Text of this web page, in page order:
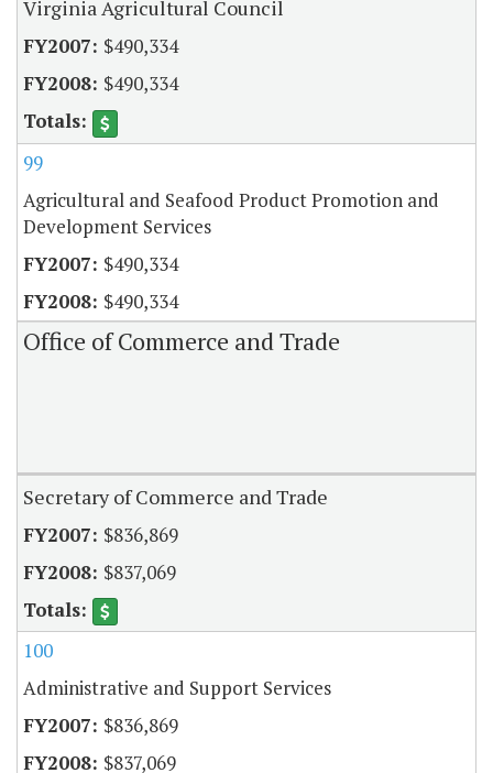
Virginia Agricultural Council
$490,334
$490,334
99
Agricultural and Seafood Product Promotion and
Development Services
$490,334
$490,334
Office of Commerce and Trade
Secretary of Commerce and Trade
$836,869
$837,069
100
Administrative and Support Services
$836,869
$837,069